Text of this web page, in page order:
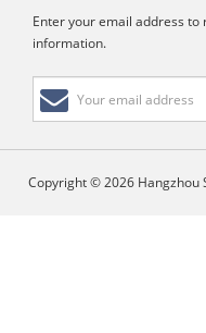
Enter your email address
information.
Copyright © 2026 Hangzhou